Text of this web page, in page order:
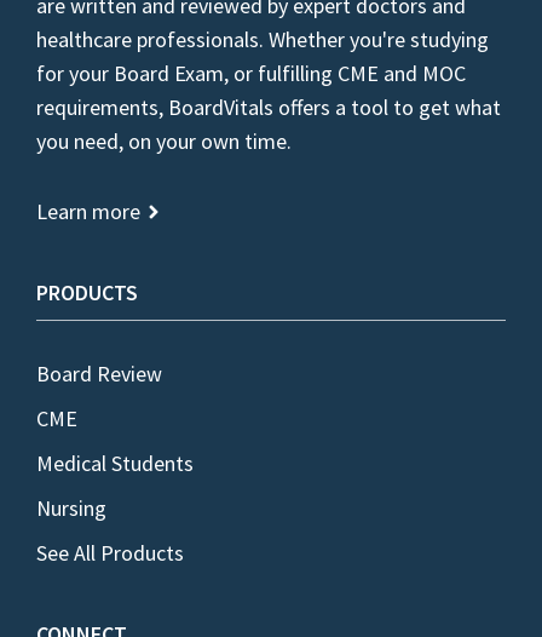
healthcare professionals. Whether you're studying
for your Board Exam, or fulfilling CME and MOC
requirements, BoardVitals offers a tool to get what
you need, on your own time.
Learn more
PRODUCTS
Board Review
CME
Medical Students
Nursing
See All Products